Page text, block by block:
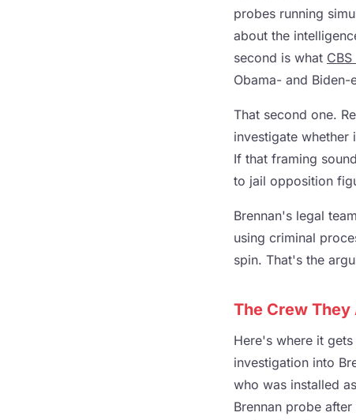
probes running
about the
second is what
Obama- and
That second one.
investigate whether
If that framing
to jail opposition
Brennan's legal
using criminal
spin. That's the
The Crew They
Here's where it
investigation into
who was installed
Brennan probe